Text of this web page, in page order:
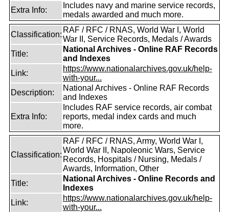
Extra Info:
Includes navy and marine service records,
medals awarded and much more.
Classification:
RAF / RFC / RNAS, World War I, World
War II, Service Records, Medals / Awards
Title:
National Archives - Online RAF Records
and Indexes
Link:
https://www.nationalarchives.gov.uk/help-
with-your...
Description:
National Archives - Online RAF Records
and Indexes
Extra Info:
Includes RAF service records, air combat
reports, medal index cards and much
more.
Classification:
RAF / RFC / RNAS, Army, World War I,
World War II, Napoleonic Wars, Service
Records, Hospitals / Nursing, Medals /
Awards, Information, Other
Title:
National Archives - Online Records and
Indexes
Link:
https://www.nationalarchives.gov.uk/help-
with-your...